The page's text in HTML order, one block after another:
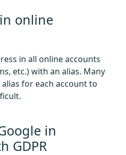
online
in all online accounts
etc.) with an alias. Many
for each account to
in
GDPR